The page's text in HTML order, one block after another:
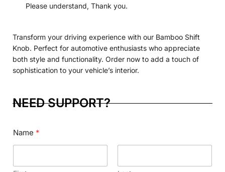
Please understand, Thank you.
Transform your driving experience with our Bamboo Shift
Knob. Perfect for automotive enthusiasts who appreciate
both style and functionality. Order now to add a touch of
sophistication to your vehicle’s interior.
NEED SUPPORT?
Name *